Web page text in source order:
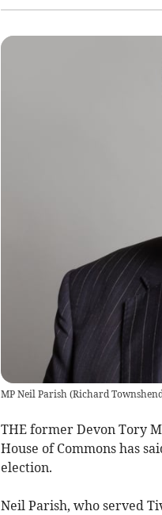
MP Neil Parish(Richard
THE former Devon Tory
House of Commons has
election.
Neil Parish, who served